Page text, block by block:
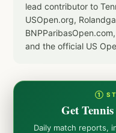
lead contributor to
USOpen.org,
and the official US
①
Get
Daily match reports,